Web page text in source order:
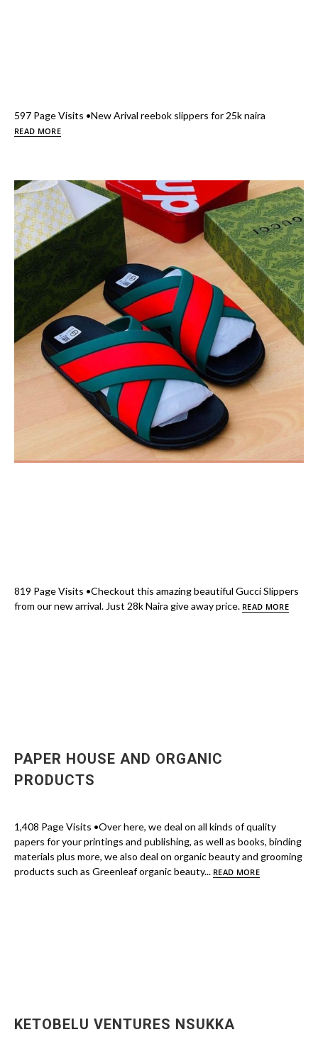
597 Page Visits •New Arival reebok slippers for 25k naira
READ MORE
819 Page Visits •Checkout this amazing beautiful Gucci Slippers
from our new arrival. Just 28k Naira give away price. READ MORE
PAPER HOUSE AND ORGANIC
PRODUCTS
1,408 Page Visits •Over here, we deal on all kinds of quality
papers for your printings and publishing, as well as books, binding
materials plus more, we also deal on organic beauty and grooming
products such as Greenleaf organic beauty... READ MORE
KETOBELU VENTURES NSUKKA